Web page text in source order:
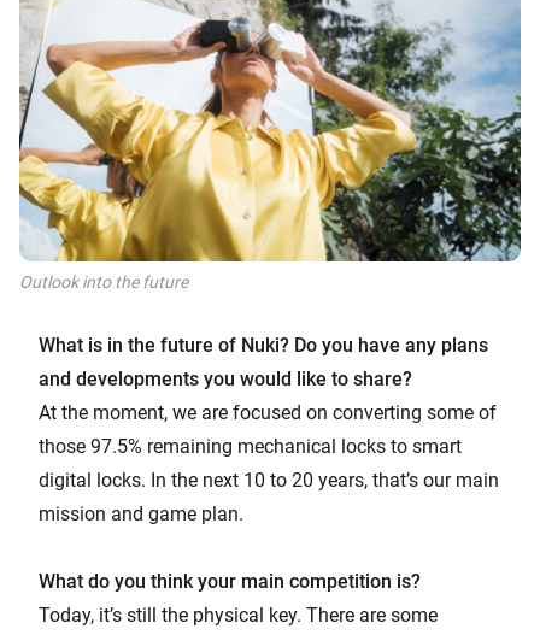
Outlook into the future
What is in the future of Nuki? Do you have any plans
and developments you would like to share?
At the moment, we are focused on converting some of
those 97.5% remaining mechanical locks to smart
digital locks. In the next 10 to 20 years, that’s our main
mission and game plan.
What do you think your main competition is?
Today, it’s still the physical key. There are some